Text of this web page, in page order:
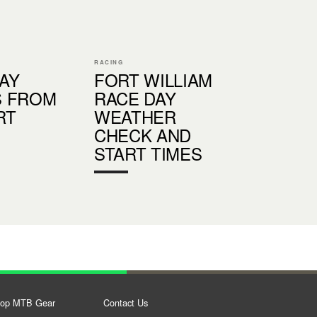
FROM
RACING
FORT WILLIAM
RACE DAY
WEATHER
CHECK AND
START TIMES
MTB Gear Contact Us